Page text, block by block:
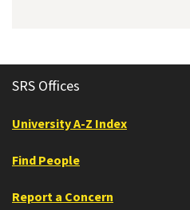
SRS Offices
University A-Z Index
Find People
Report a Concern